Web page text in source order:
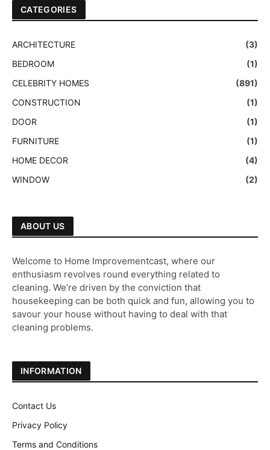
CATEGORIES
ARCHITECTURE
(3)
BEDROOM
(1)
CELEBRITY HOMES
(891)
CONSTRUCTION
(1)
DOOR
(1)
FURNITURE
(1)
HOME DECOR
(4)
WINDOW
(2)
ABOUT US
Welcome to Home Improvementcast, where our
enthusiasm revolves round everything related to
cleaning. We’re driven by the conviction that
housekeeping can be both quick and fun, allowing you to
savour your house without having to deal with that
cleaning problems.
INFORMATION
Contact Us
Privacy Policy
Terms and Conditions